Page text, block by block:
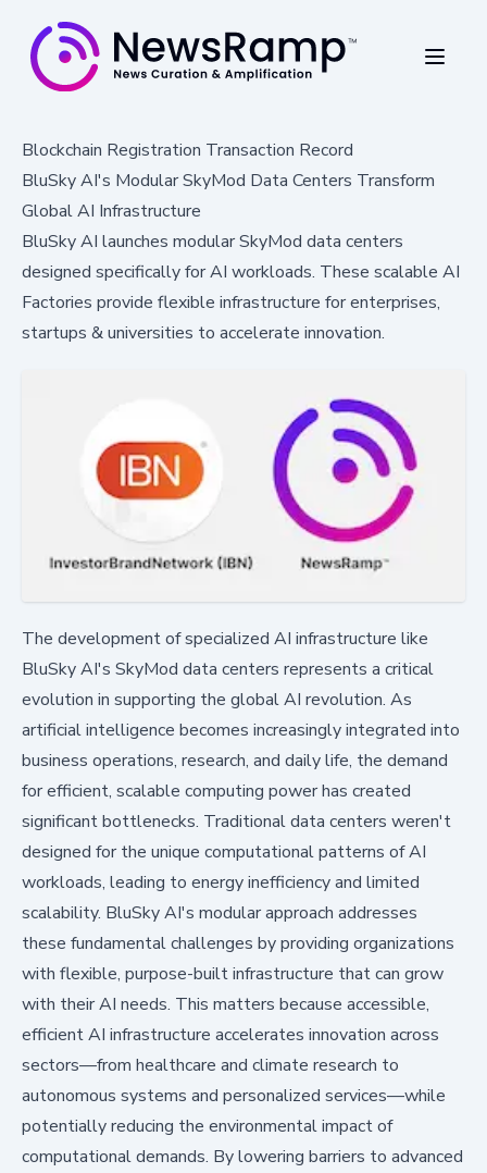
Blockchain Registration Transaction Record
BluSky AI's Modular SkyMod Data Centers Transform
Global AI Infrastructure
BluSky AI launches modular SkyMod data centers
designed specifically for AI workloads. These scalable AI
Factories provide flexible infrastructure for enterprises,
startups & universities to accelerate innovation.
The development of specialized AI infrastructure like
BluSky AI's SkyMod data centers represents a critical
evolution in supporting the global AI revolution. As
artificial intelligence becomes increasingly integrated into
business operations, research, and daily life, the demand
for efficient, scalable computing power has created
significant bottlenecks. Traditional data centers weren't
designed for the unique computational patterns of AI
workloads, leading to energy inefficiency and limited
scalability. BluSky AI's modular approach addresses
these fundamental challenges by providing organizations
with flexible, purpose-built infrastructure that can grow
with their AI needs. This matters because accessible,
efficient AI infrastructure accelerates innovation across
sectors—from healthcare and climate research to
autonomous systems and personalized services—while
potentially reducing the environmental impact of
computational demands. By lowering barriers to advanced